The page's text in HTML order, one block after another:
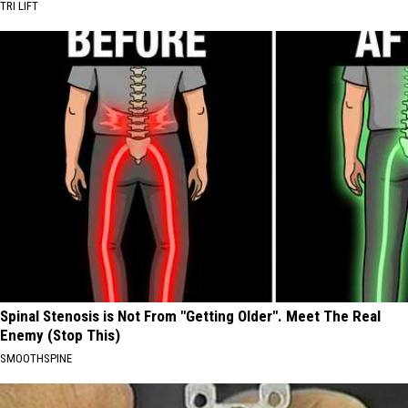
TRI LIFT
Spinal Stenosis is Not From "Getting Older". Meet The Real
Enemy (Stop This)
SMOOTHSPINE